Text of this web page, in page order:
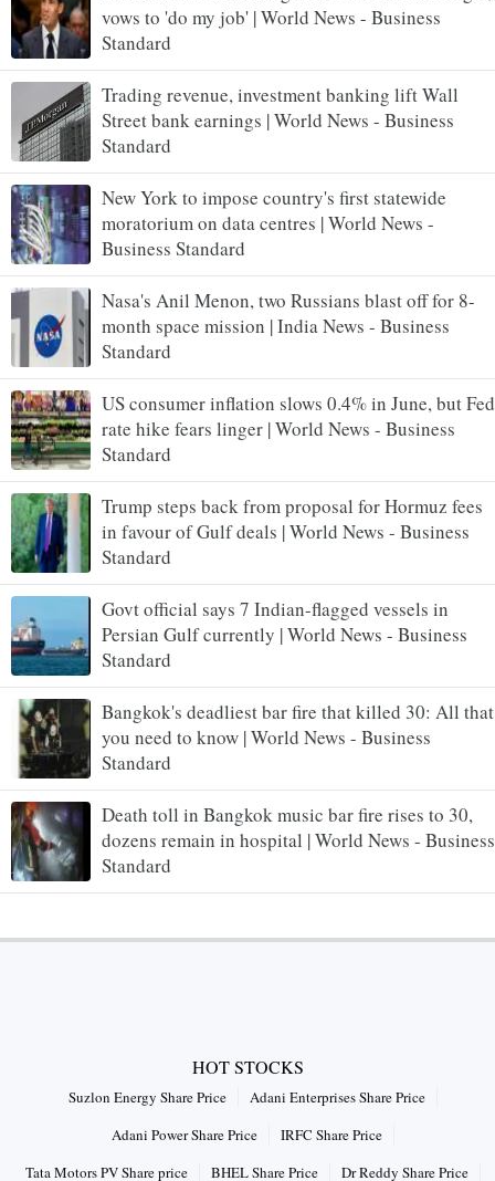
vows to 'do my job' | World News - Business
Standard
Trading revenue, investment banking lift Wall
Street bank earnings | World News - Business
Standard
New York to impose country's first statewide
moratorium on data centres | World News -
Business Standard
Nasa's Anil Menon, two Russians blast off for 8-
month space mission | India News - Business
Standard
US consumer inflation slows 0.4% in June, but Fed
rate hike fears linger | World News - Business
Standard
Trump steps back from proposal for Hormuz fees
in favour of Gulf deals | World News - Business
Standard
Govt official says 7 Indian-flagged vessels in
Persian Gulf currently | World News - Business
Standard
Bangkok's deadliest bar fire that killed 30: All that
you need to know | World News - Business
Standard
Death toll in Bangkok music bar fire rises to 30,
dozens remain in hospital | World News - Business
Standard
HOT STOCKS
Suzlon Energy Share Price
Adani Enterprises Share Price
Adani Power Share Price
IRFC Share Price
Tata Motors PV Share price
BHEL Share Price Dr Reddy Share Price